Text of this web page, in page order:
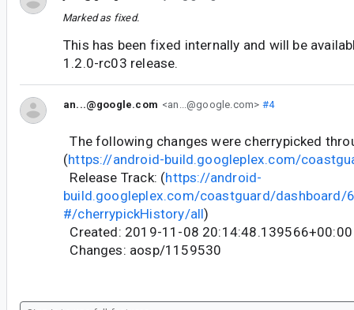
Marked as fixed.
This has been fixed internally and will be
1.2.0-rc03 release.
an...@google.com <an...@google.com> #4
The following changes were cherrypicked
(https://android-build.googleplex.com/
Release Track: (https://android-
build.googleplex.com/coastguard/
#/cherrypickHistory/all)
Created: 2019-11-08 20:14:48.139566+00:00
Changes: aosp/1159530